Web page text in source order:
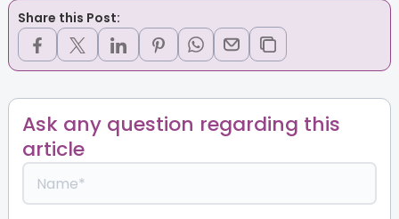
Share this Post:
Ask any question regarding this
article